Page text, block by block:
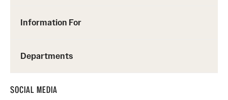
Information For
Departments
SOCIAL MEDIA